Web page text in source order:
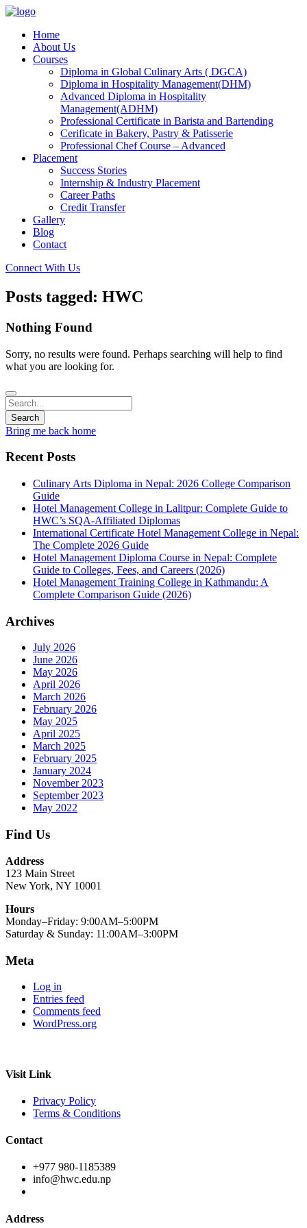
Home
About Us
Courses
Diploma in Global Culinary Arts ( DGCA)
Diploma in Hospitality Management(DHM)
Advanced Diploma in Hospitality
Management(ADHM)
Professional Certificate in Barista and Bartending
Cerificate in Bakery, Pastry & Patisserie
Professional Chef Course – Advanced
Placement
Success Stories
Internship & Industry Placement
Career Paths
Credit Transfer
Gallery
Blog
Contact
Connect With Us
Posts tagged: HWC
Nothing Found
Sorry, no results were found. Perhaps searching will help to find
what you are looking for.
Bring me back home
Recent Posts
Culinary Arts Diploma in Nepal: 2026 College Comparison
Guide
Hotel Management College in Lalitpur: Complete Guide to
HWC’s SQA-Affiliated Diplomas
International Certificate Hotel Management College in Nepal:
The Complete 2026 Guide
Hotel Management Diploma Course in Nepal: Complete
Guide to Colleges, Fees, and Careers (2026)
Hotel Management Training College in Kathmandu: A
Complete Comparison Guide (2026)
Archives
July 2026
June 2026
May 2026
April 2026
March 2026
February 2026
May 2025
April 2025
March 2025
February 2025
January 2024
November 2023
September 2023
May 2022
Find Us
Address
123 Main Street
New York, NY 10001
Hours
Monday–Friday: 9:00AM–5:00PM
Saturday & Sunday: 11:00AM–3:00PM
Meta
Log in
Entries feed
Comments feed
WordPress.org
Visit Link
Privacy Policy
Terms & Conditions
Contact
+977 980-1185389
info@hwc.edu.np
Address